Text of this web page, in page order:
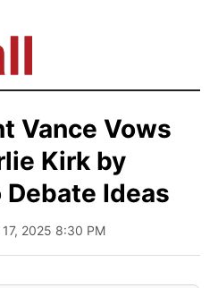
Vance Vows
Kirk by
Ideas
17, 2025 8:30 PM